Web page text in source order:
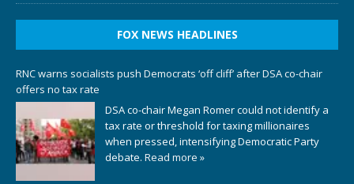
FOX NEWS HEADLINES
RNC warns socialists push Democrats ‘off cliff’ after DSA co-chair
offers no tax rate
DSA co-chair Megan Romer could not identify a
tax rate or threshold for taxing millionaires
when pressed, intensifying Democratic Party
debate. Read more »